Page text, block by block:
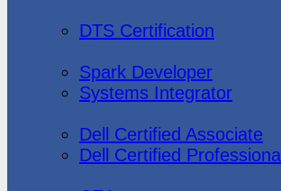
DTS Certification
Spark Developer
Systems Integrator
Dell Certified Associate
Dell Certified Professional